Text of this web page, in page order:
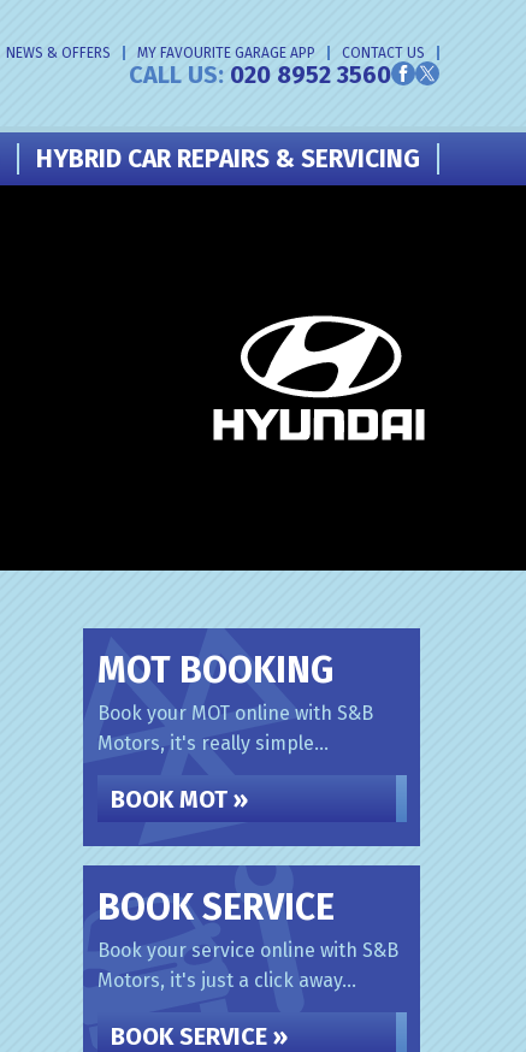
NEWS & OFFERS MY FAVOURITE GARAGE APP CONTACT US
CALL US:020 8952 3560
HYBRID CAR REPAIRS & SERVICING
MOT BOOKING
Book your MOT online with S&B
Motors, it's really simple...
BOOK MOT »
BOOK SERVICE
Book your service online with S&B
Motors, it's just a click away...
BOOK SERVICE »